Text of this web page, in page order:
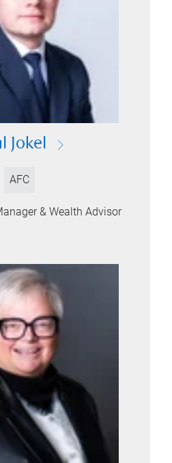
Jokel
AFC
& Wealth Advisor